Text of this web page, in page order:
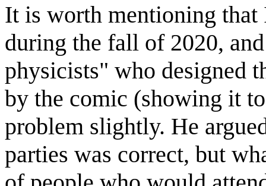
It is worth mentioning that
during the fall of 2020,
physicists" who designed
by the comic (showing it
problem slightly. He
parties was correct, but